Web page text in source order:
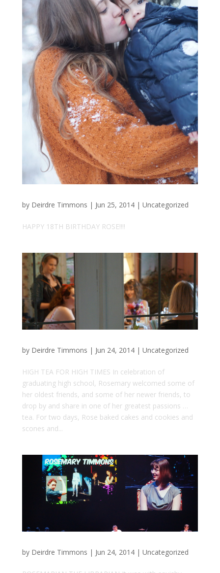
by Deirdre Timmons | Jun 25, 2014| Uncategorized
HAPPY 18TH BIRTHDAY ROSE!!!!
by Deirdre Timmons | Jun 24, 2014| Uncategorized
HIGH TEA FOR HIGH TIMES In celebration of
graduating high school, Rosemary welcomed some of
her oldest friends, and some of her newer friends, to
drop by and share in one of her greatest passions …
tea. For two days, Rose baked cakes and cookies and
scones and...
by Deirdre Timmons | Jun 24, 2014| Uncategorized